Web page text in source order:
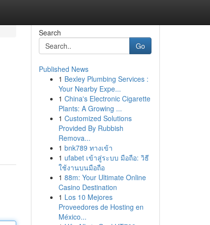
Search
Go
Published News
1 Bexley Plumbing Services :
Your Nearby Expe...
1 China's Electronic Cigarette
Plants: A Growing ...
1 Customized Solutions
Provided By Rubbish
Remova...
1 bnk789 ทางเข้า
1 ufabet เข้าสู่ระบบ มือถือ: วิธี
ใช้งานบนมือถือ
1 88m: Your Ultimate Online
Casino Destination
1 Los 10 Mejores
Proveedores de Hosting en
México...